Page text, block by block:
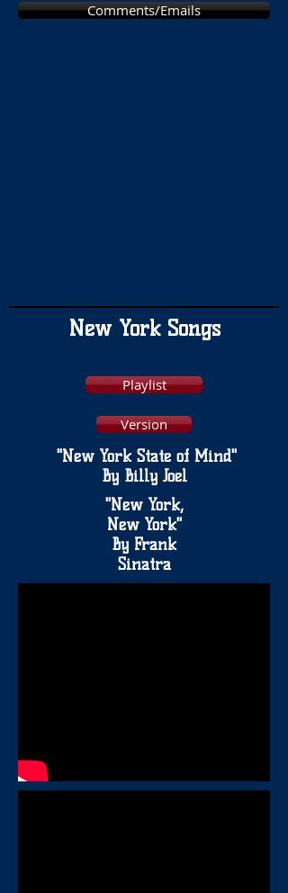
Comments/Emails
New York Songs
Playlist
Version
"New York State of Mind"
By Billy Joel
"New York,
New York"
By Frank
Sinatra